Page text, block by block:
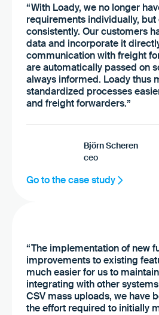
“With Loady, we no longer
requirements individually, but
consistently. Our customers
data and incorporate it
communication with freight
are automatically passed on
always informed. Loady thus
standardized processes
and freight forwarders.”
Björn Scheren
ceo
Go to the case study
“The implementation of new
improvements to existing
much easier for us to
integrating with other
CSV mass uploads, we have
the effort required to initially